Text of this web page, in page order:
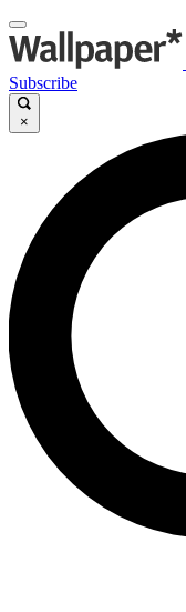
Subscribe
×